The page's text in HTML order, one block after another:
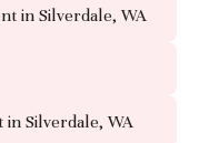
in Silverdale, WA
in Silverdale, WA